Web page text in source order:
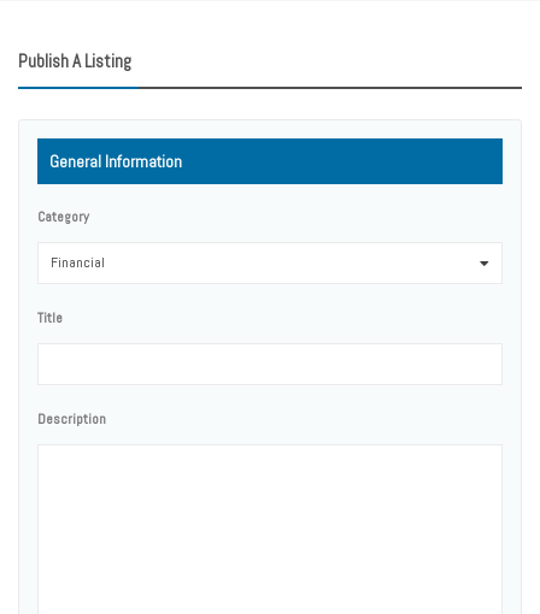
Publish A Listing
General Information
Category
Financial
Title
Description